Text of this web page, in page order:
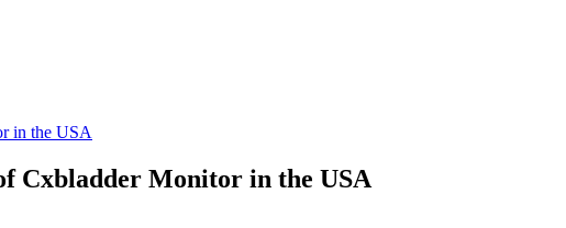
in the USA
Cxbladder Monitor in the USA